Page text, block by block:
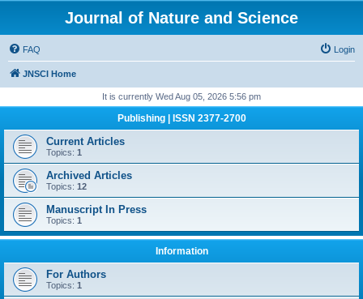
Journal of Nature and Science
FAQ Login
JNSCI Home
It is currently Wed Aug 05, 2026 5:56 pm
Publishing | ISSN 2377-2700
Current Articles
Topics: 1
Archived Articles
Topics: 12
Manuscript In Press
Topics: 1
Information
For Authors
Topics: 1